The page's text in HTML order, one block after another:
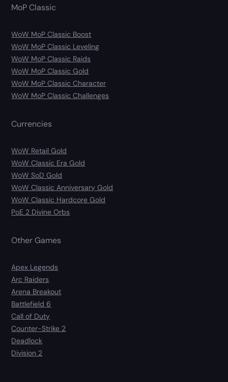
MoP Classic
WoW MoP Classic Boost
WoW MoP Classic Leveling
WoW MoP Classic Raids
WoW MoP Classic Gold
WoW MoP Classic Character
WoW MoP Classic Challenges
Currencies
WoW Retail Gold
WoW Classic Era Gold
WoW SoD Gold
WoW Classic Anniversary Gold
WoW Classic Hardcore Gold
PoE 2 Divine Orbs
Other Games
Apex Legends
Arc Raiders
Arena Breakout
Battlefield 6
Call of Duty
Counter-Strike 2
Deadlock
Division 2